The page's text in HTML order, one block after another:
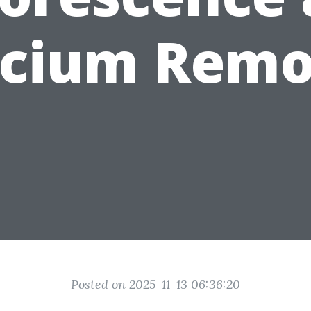
Posted on 2025-11-13 06:36:20